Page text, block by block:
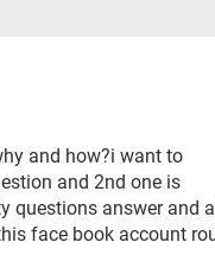
and how?i want to
and 2nd one is
questions answer and
face book account